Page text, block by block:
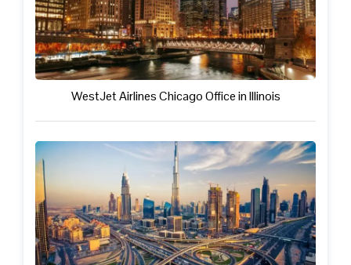
WestJet Airlines Chicago Office in Illinois